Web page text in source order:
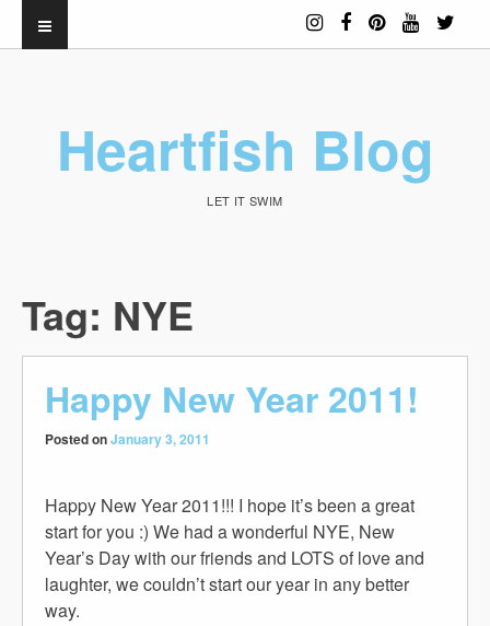
Heartfish Blog
LET IT SWIM
Tag: NYE
Happy New Year 2011!
Posted onJanuary 3, 2011
Happy New Year 2011!!! I hope it’s been a great
start for you :) We had a wonderful NYE, New
Year’s Day with our friends and LOTS of love and
laughter, we couldn’t start our year in any better
way.